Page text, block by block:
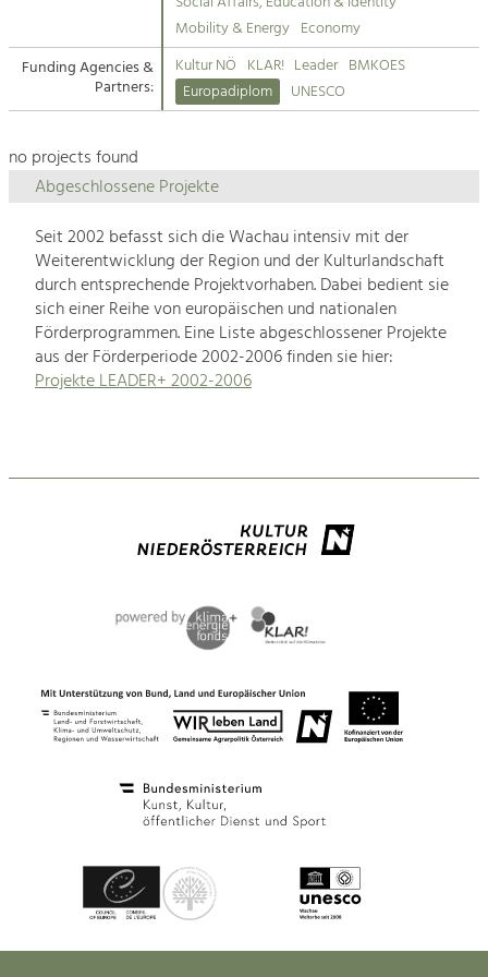
Suche
Impressum
Kontakt
Tourism
Offer Development and Positioning
Art & Culture
Crafts, Science and Research.
Social Affairs, Education
& Identity
Equality, Youth and Integration.
Mobility & Energy
Climate Change, Public Transport and
Increase in Regional Value Added.
Mobility & Energy Economy
Funding Agencies &
Partners:
Kultur NÖ KLAR! Leader BMKOES
Europadiplom
UNESCO
no projects found
Abgeschlossene Projekte
Seit 2002 befasst sich die Wachau intensiv mit der
Weiterentwicklung der Region und der Kulturlandschaft
durch entsprechende Projektvorhaben. Dabei bedient sie
sich einer Reihe von europäischen und nationalen
Förderprogrammen. Eine Liste abgeschlossener Projekte
aus der Förderperiode 2002-2006 finden sie hier:
Projekte LEADER+ 2002-2006